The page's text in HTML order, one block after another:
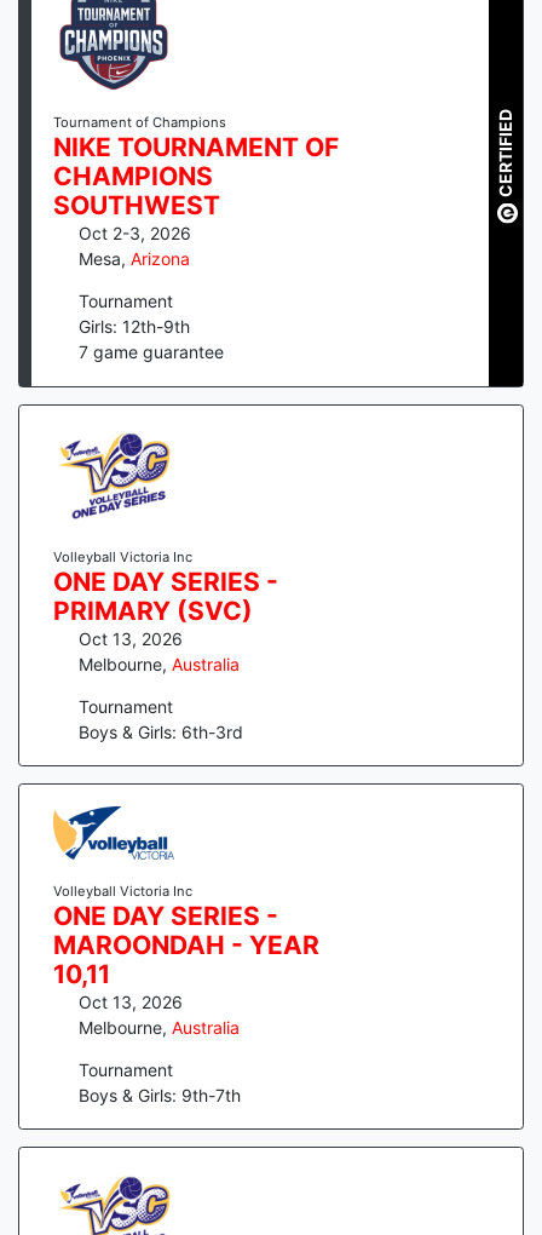
Tournament of Champions
NIKE TOURNAMENT OF
CHAMPIONS
SOUTHWEST
Oct 2-3, 2026
Mesa, Arizona
Tournament
Girls: 12th-9th
7 game guarantee
CERTIFIED
Volleyball Victoria Inc
ONE DAY SERIES -
PRIMARY (SVC)
Oct 13, 2026
Melbourne, Australia
Tournament
Boys & Girls: 6th-3rd
Volleyball Victoria Inc
ONE DAY SERIES -
MAROONDAH - YEAR
10,11
Oct 13, 2026
Melbourne, Australia
Tournament
Boys & Girls: 9th-7th